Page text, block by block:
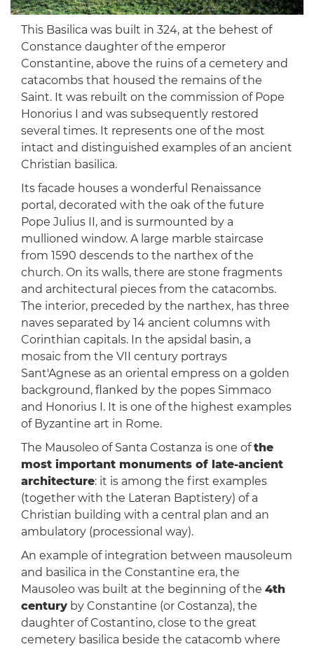
This Basilica was built in 324, at the behest of
Constance daughter of the emperor
Constantine, above the ruins of a cemetery and
catacombs that housed the remains of the
Saint. It was rebuilt on the commission of Pope
Honorius I and was subsequently restored
several times. It represents one of the most
intact and distinguished examples of an ancient
Christian basilica.
Its facade houses a wonderful Renaissance
portal, decorated with the oak of the future
Pope Julius II, and is surmounted by a
mullioned window. A large marble staircase
from 1590 descends to the narthex of the
church. On its walls, there are stone fragments
and architectural pieces from the catacombs.
The interior, preceded by the narthex, has three
naves separated by 14 ancient columns with
Corinthian capitals. In the apsidal basin, a
mosaic from the VII century portrays
Sant'Agnese as an oriental empress on a golden
background, flanked by the popes Simmaco
and Honorius I. It is one of the highest examples
of Byzantine art in Rome.
The Mausoleo of Santa Costanza is one ofthe
most important monuments of late-ancient
architecture: it is among the first examples
(together with the Lateran Baptistery) of a
Christian building with a central plan and an
ambulatory (processional way).
An example of integration between mausoleum
and basilica in the Constantine era, the
Mausoleo was built at the beginning of the 4th
centuryby Constantine (or Costanza), the
daughter of Costantino, close to the great
cemetery basilica beside the catacomb where